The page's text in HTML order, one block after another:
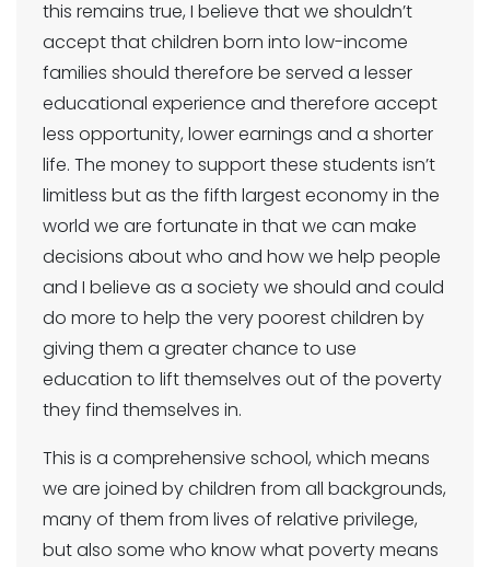
this remains true, I believe that we shouldn’t
accept that children born into low-income
families should therefore be served a lesser
educational experience and therefore accept
less opportunity, lower earnings and a shorter
life. The money to support these students isn’t
limitless but as the fifth largest economy in the
world we are fortunate in that we can make
decisions about who and how we help people
and I believe as a society we should and could
do more to help the very poorest children by
giving them a greater chance to use
education to lift themselves out of the poverty
they find themselves in.
This is a comprehensive school, which means
we are joined by children from all backgrounds,
many of them from lives of relative privilege,
but also some who know what poverty means